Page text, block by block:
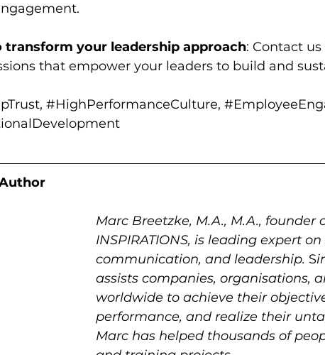
your leadership approach: Contact
that empower your leaders to build and
, #HighPerformanceCulture,
Marc Breetzke, M.A., M.A., founder
INSPIRATIONS, is leading expert
communication, and leadership. S
assists companies, organisations,
worldwide to achieve their
performance, and realize their
Marc has helped thousands of